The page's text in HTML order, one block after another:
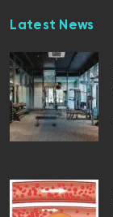
Latest News